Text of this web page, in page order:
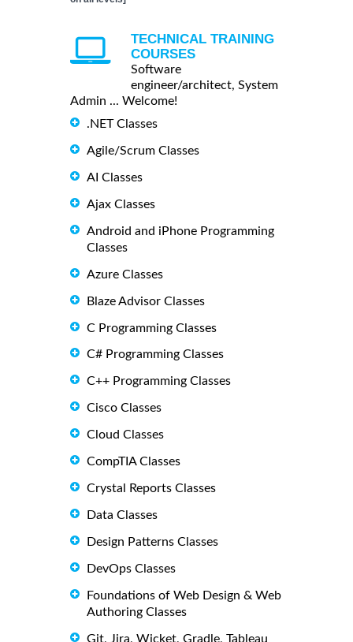
TECHNICAL TRAINING
COURSES
Software
engineer/architect, System
Admin ... Welcome!
.NET Classes
Agile/Scrum Classes
AI Classes
Ajax Classes
Android and iPhone Programming
Classes
Azure Classes
Blaze Advisor Classes
C Programming Classes
C# Programming Classes
C++ Programming Classes
Cisco Classes
Cloud Classes
CompTIA Classes
Crystal Reports Classes
Data Classes
Design Patterns Classes
DevOps Classes
Foundations of Web Design & Web
Authoring Classes
Git, Jira, Wicket, Gradle, Tableau